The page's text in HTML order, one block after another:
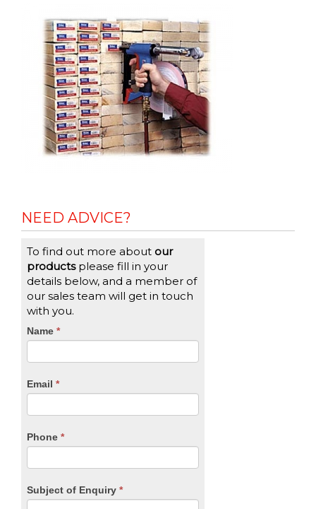
NEED ADVICE?
To find out more about our
productsplease fill in your
details below, and a member of
our sales team will get in touch
with you.
CTA
Name *
Email *
Phone *
Subject of Enquiry *
If
you
are
leave
blank.